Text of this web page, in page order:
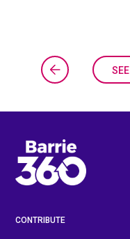
CONTRIBUTE